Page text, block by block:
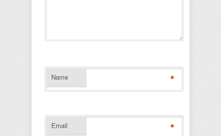
Name *
Email *